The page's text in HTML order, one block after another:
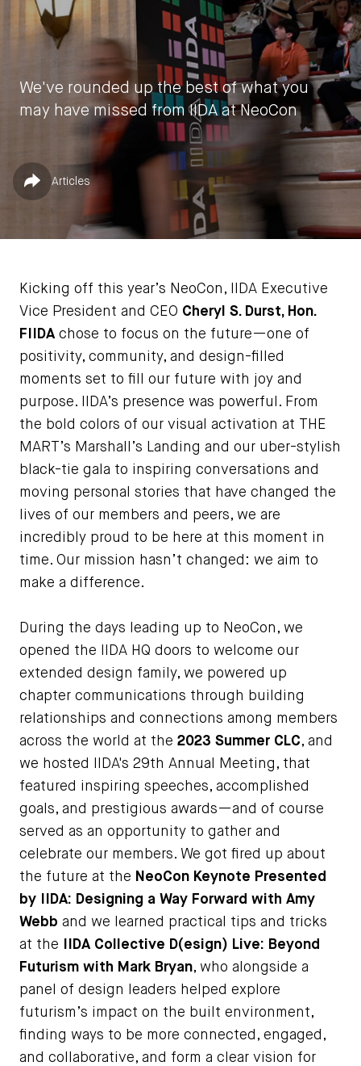
We've rounded up the best of what you
may have missed from IIDA at NeoCon
Share
by IIDA HQ
June 20, 2023
Published in
Articles
Kicking off this year’s NeoCon, IIDA Executive
Vice President and CEO Cheryl S. Durst, Hon.
FIIDA chose to focus on the future—one of
positivity, community, and design-filled
moments set to fill our future with joy and
purpose. IIDA’s presence was powerful. From
the bold colors of our visual activation at THE
MART’s Marshall’s Landing and our uber-stylish
black-tie gala to inspiring conversations and
moving personal stories that have changed the
lives of our members and peers, we are
incredibly proud to be here at this moment in
time. Our mission hasn’t changed: we aim to
make a difference.
During the days leading up to NeoCon, we
opened the IIDA HQ doors to welcome our
extended design family, we powered up
chapter communications through building
relationships and connections among members
across the world at the 2023 Summer CLC, and
we hosted IIDA's 29th Annual Meeting, that
featured inspiring speeches, accomplished
goals, and prestigious awards—and of course
served as an opportunity to gather and
celebrate our members. We got fired up about
the future at the NeoCon Keynote Presented
by IIDA: Designing a Way Forward with Amy
Webb and we learned practical tips and tricks
at the
IIDA Collective D(esign) Live: Beyond
Futurism with Mark Bryan, who alongside a
panel of design leaders helped explore
futurism’s impact on the built environment,
finding ways to be more connected, engaged,
and collaborative, and form a clear vision for